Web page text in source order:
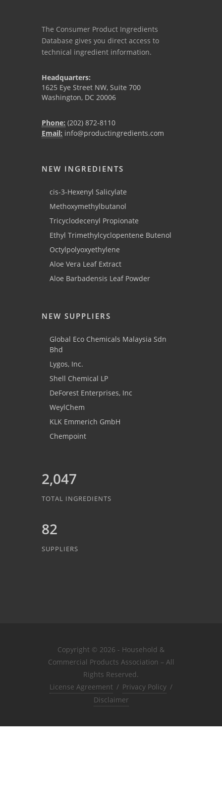
The Consumer Product Ingredients
Database gives you direct access to
technical ingredient information.
Headquarters:
1625 Eye Street NW, Suite 700
Washington, DC 20006
Phone: (202) 872-8110
Email: info@productingredients.com
NEW INGREDIENTS
cis-3-Hexenyl Salicylate
Methoxymethylbutanol
Tricyclodecenyl Propionate
Ethyl Trimethylcyclopentene Butenol
Octylpolyoxyethylene
Aloe Vera Leaf Extract
Aloe Barbadensis Leaf Powder
NEW SUPPLIERS
Global Eco Chemicals Malaysia Sdn
Bhd
Lygos, Inc.
Shell Chemical LP
DeForest Enterprises, Inc
WeylChem
KLK Emmerich GmbH
Chempoint
2,047
TOTAL INGREDIENTS
82
SUPPLIERS
Copyright © 2026 - Household &
Commercial Products Association – All
Rights Reserved.
License Agreement / Privacy Policy /
Disclaimer